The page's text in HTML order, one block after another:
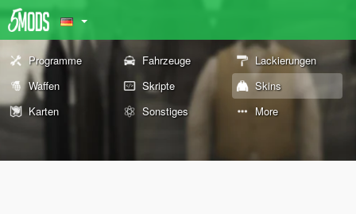
Programme Fahrzeuge
Lackierungen
Waffen
Skripte
Skins
Karten
Sonstiges More